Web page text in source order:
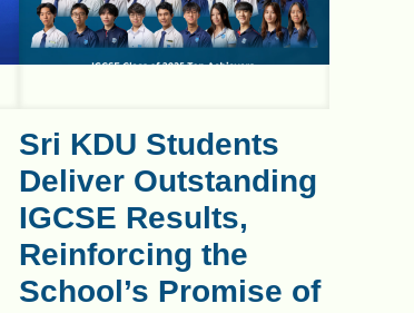
Sri KDU Students
Deliver Outstanding
IGCSE Results,
Reinforcing the
School’s Promise of